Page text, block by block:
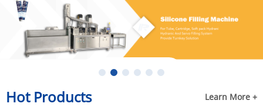
Hot Products Learn More +